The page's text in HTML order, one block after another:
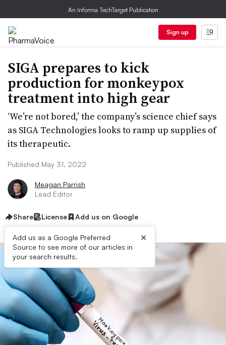
An Informa TechTarget Publication
Sign up
SIGA prepares to kick
production for monkeypox
treatment into high gear
‘We’re not bored,’ the company’s science chief says
as SIGA Technologies looks to ramp up supplies of
its therapeutic.
Published May 31, 2022
Meagan Parrish
Lead Editor
Share License Add us on Google
Add us as a Google Preferred
Source to see more of our articles in
your search results.
×